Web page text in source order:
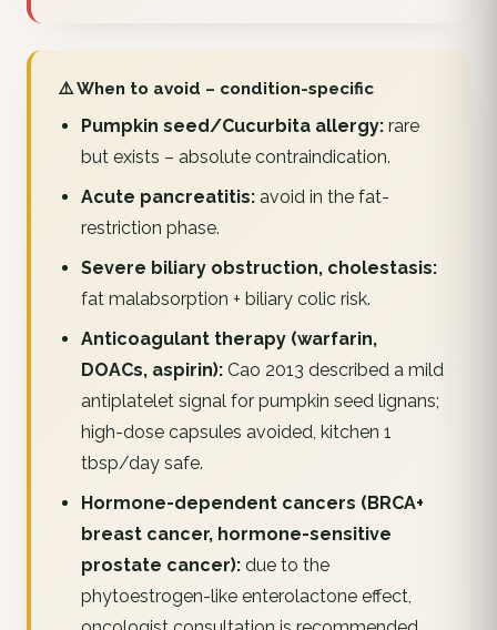
⚠️ When to avoid – condition-specific
Pumpkin seed/Cucurbita allergy:rare
but exists – absolute contraindication.
Acute pancreatitis:avoid in the fat-
restriction phase.
Severe biliary obstruction, cholestasis:
fat malabsorption + biliary colic risk.
Anticoagulant therapy (warfarin,
DOACs, aspirin):Cao 2013 described a mild
antiplatelet signal for pumpkin seed lignans;
high-dose capsules avoided, kitchen 1
tbsp/day safe.
Hormone-dependent cancers (BRCA+
breast cancer, hormone-sensitive
prostate cancer):due to the
phytoestrogen-like enterolactone effect,